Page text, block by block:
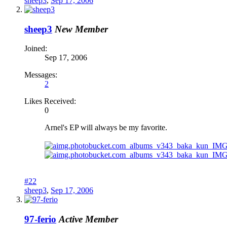
sheep3 New Member
Joined:
Sep 17, 2006
Messages:
2
Likes Received:
0
Arnel's EP will always be my favorite.
#22
sheep3, Sep 17, 2006
97-ferio Active Member